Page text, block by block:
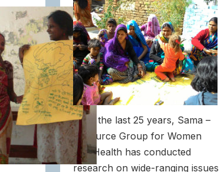
Over the last 25 years, Sama –
Resource Group for Women
and Health has conducted
research on wide-ranging issues